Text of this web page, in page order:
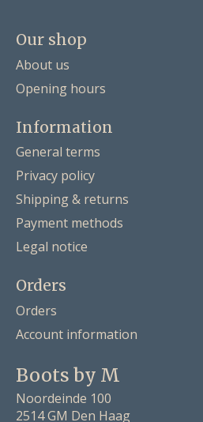
Our shop
About us
Opening hours
Information
General terms
Privacy policy
Shipping & returns
Payment methods
Legal notice
Orders
Orders
Account information
Boots by M
Noordeinde 100
2514 GM Den Haag